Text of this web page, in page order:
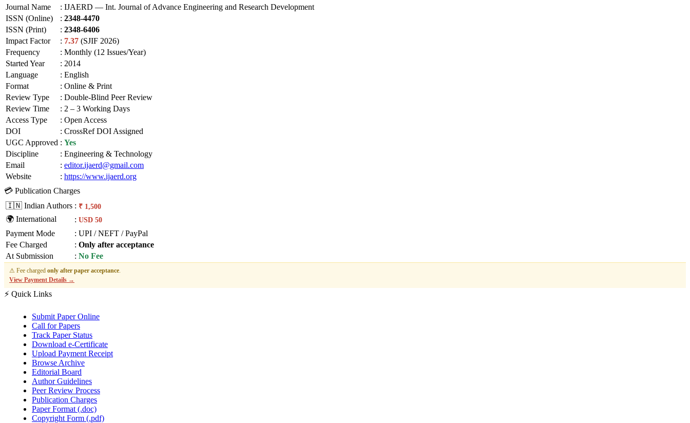
Journal Name
: IJAERD — Int. Journal of Advance Engineering and Research Development
ISSN (Online)
: 2348-4470
ISSN (Print)
: 2348-6406
Impact Factor
: 7.37 (SJIF 2026)
Frequency
: Monthly (12 Issues/Year)
Started Year
: 2014
Language
: English
Format
: Online & Print
Review Type
: Double-Blind Peer Review
Review Time
: 2 – 3 Working Days
Access Type
: Open Access
DOI
: CrossRef DOI Assigned
UGC Approved : Yes
Discipline
: Engineering & Technology
Email
: editor.ijaerd@gmail.com
Website
: https://www.ijaerd.org
💳 Publication Charges
🇮🇳 Indian Authors : ₹ 1,500
🌍 International : USD 50
Payment Mode : UPI / NEFT / PayPal
Fee Charged
: Only after acceptance
At Submission
: No Fee
⚠ Fee charged only after paper acceptance
View Payment Details →
⚡ Quick Links
Submit Paper Online
Call for Papers
Track Paper Status
Download e-Certificate
Upload Payment Receipt
Browse Archive
Editorial Board
Author Guidelines
Peer Review Process
Publication Charges
Paper Format (.doc)
Copyright Form (.pdf)